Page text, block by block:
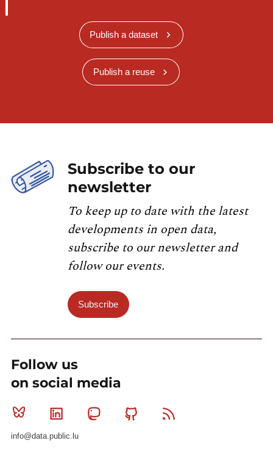
Publish a dataset
Publish a reuse
Subscribe to our
newsletter
To keep up to date with the latest
developments in open data,
subscribe to our newsletter and
follow our events.
Subscribe
Follow us
on social media
Bluesky Linkedin MastodonGithub
info@data.public.lu